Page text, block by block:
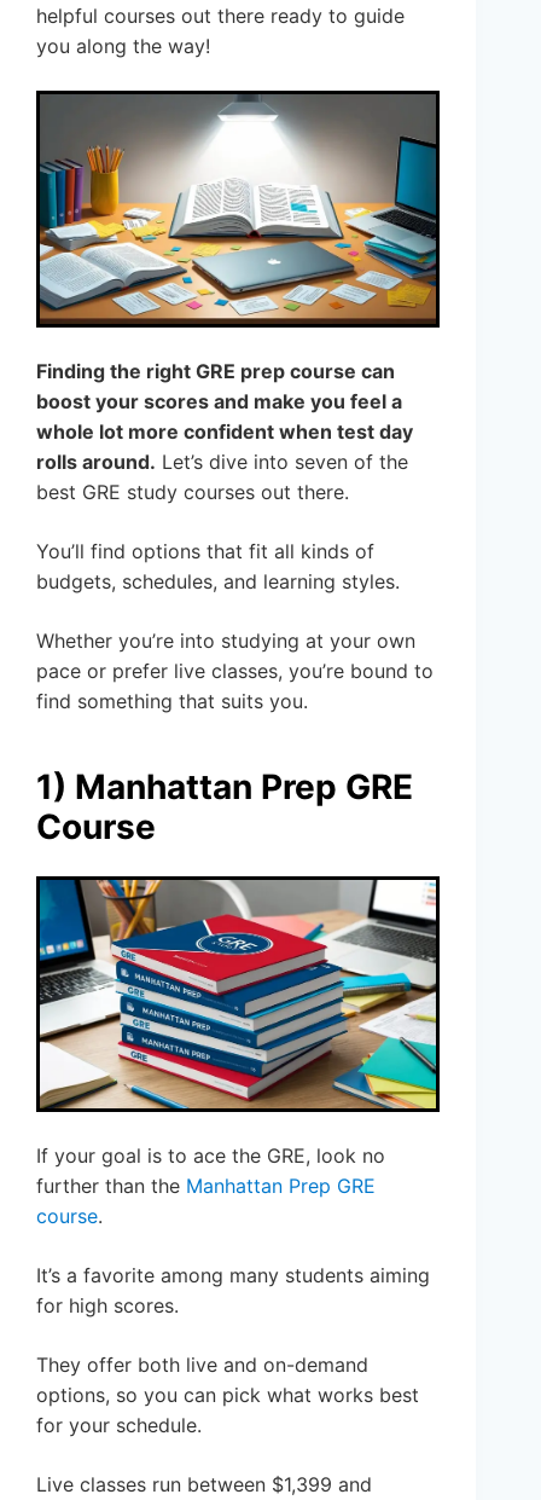
helpful courses out there ready to guide
you along the way!
Finding the right GRE prep course can
boost your scores and make you feel a
whole lot more confident when test day
rolls around. Let’s dive into seven of the
best GRE study courses out there.
You’ll find options that fit all kinds of
budgets, schedules, and learning styles.
Whether you’re into studying at your own
pace or prefer live classes, you’re bound to
find something that suits you.
1) Manhattan Prep GRE
Course
If your goal is to ace the GRE, look no
further than the Manhattan Prep GRE
course.
It’s a favorite among many students aiming
for high scores.
They offer both live and on-demand
options, so you can pick what works best
for your schedule.
Live classes run between $1,399 and